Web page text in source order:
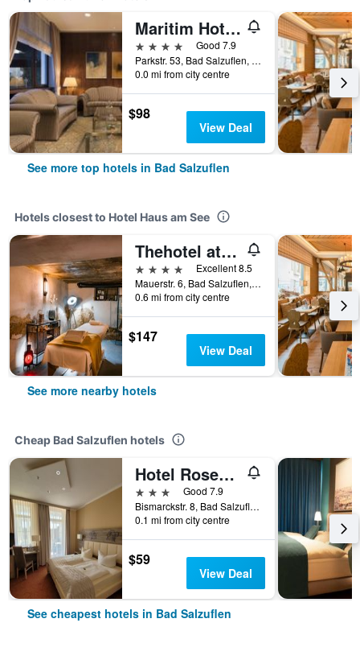
Maritim Hotel Bad Salzuflen
4 stars
Good 7.9
Parkstr. 53, Bad Salzuflen, North Rhine-Westphalia, Germany
0.0 mi from city centre
$98
View Deal
See more top hotels in Bad Salzuflen
Hotels closest to Hotel Haus am See
Thehotel at Lippischer Hof
4 stars
Excellent 8.5
Mauerstr. 6, Bad Salzuflen, North Rhine-Westphalia, Germany
0.6 mi from city centre
$147
View Deal
See more nearby hotels
Cheap Bad Salzuflen hotels
Hotel Rosengarten
3 stars
Good 7.9
Bismarckstr. 8, Bad Salzuflen, North Rhine-Westphalia, Germany
0.1 mi from city centre
$59
View Deal
See cheapest hotels in Bad Salzuflen